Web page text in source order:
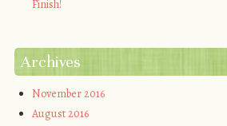
Finish!
Archives
November 2016
August 2016